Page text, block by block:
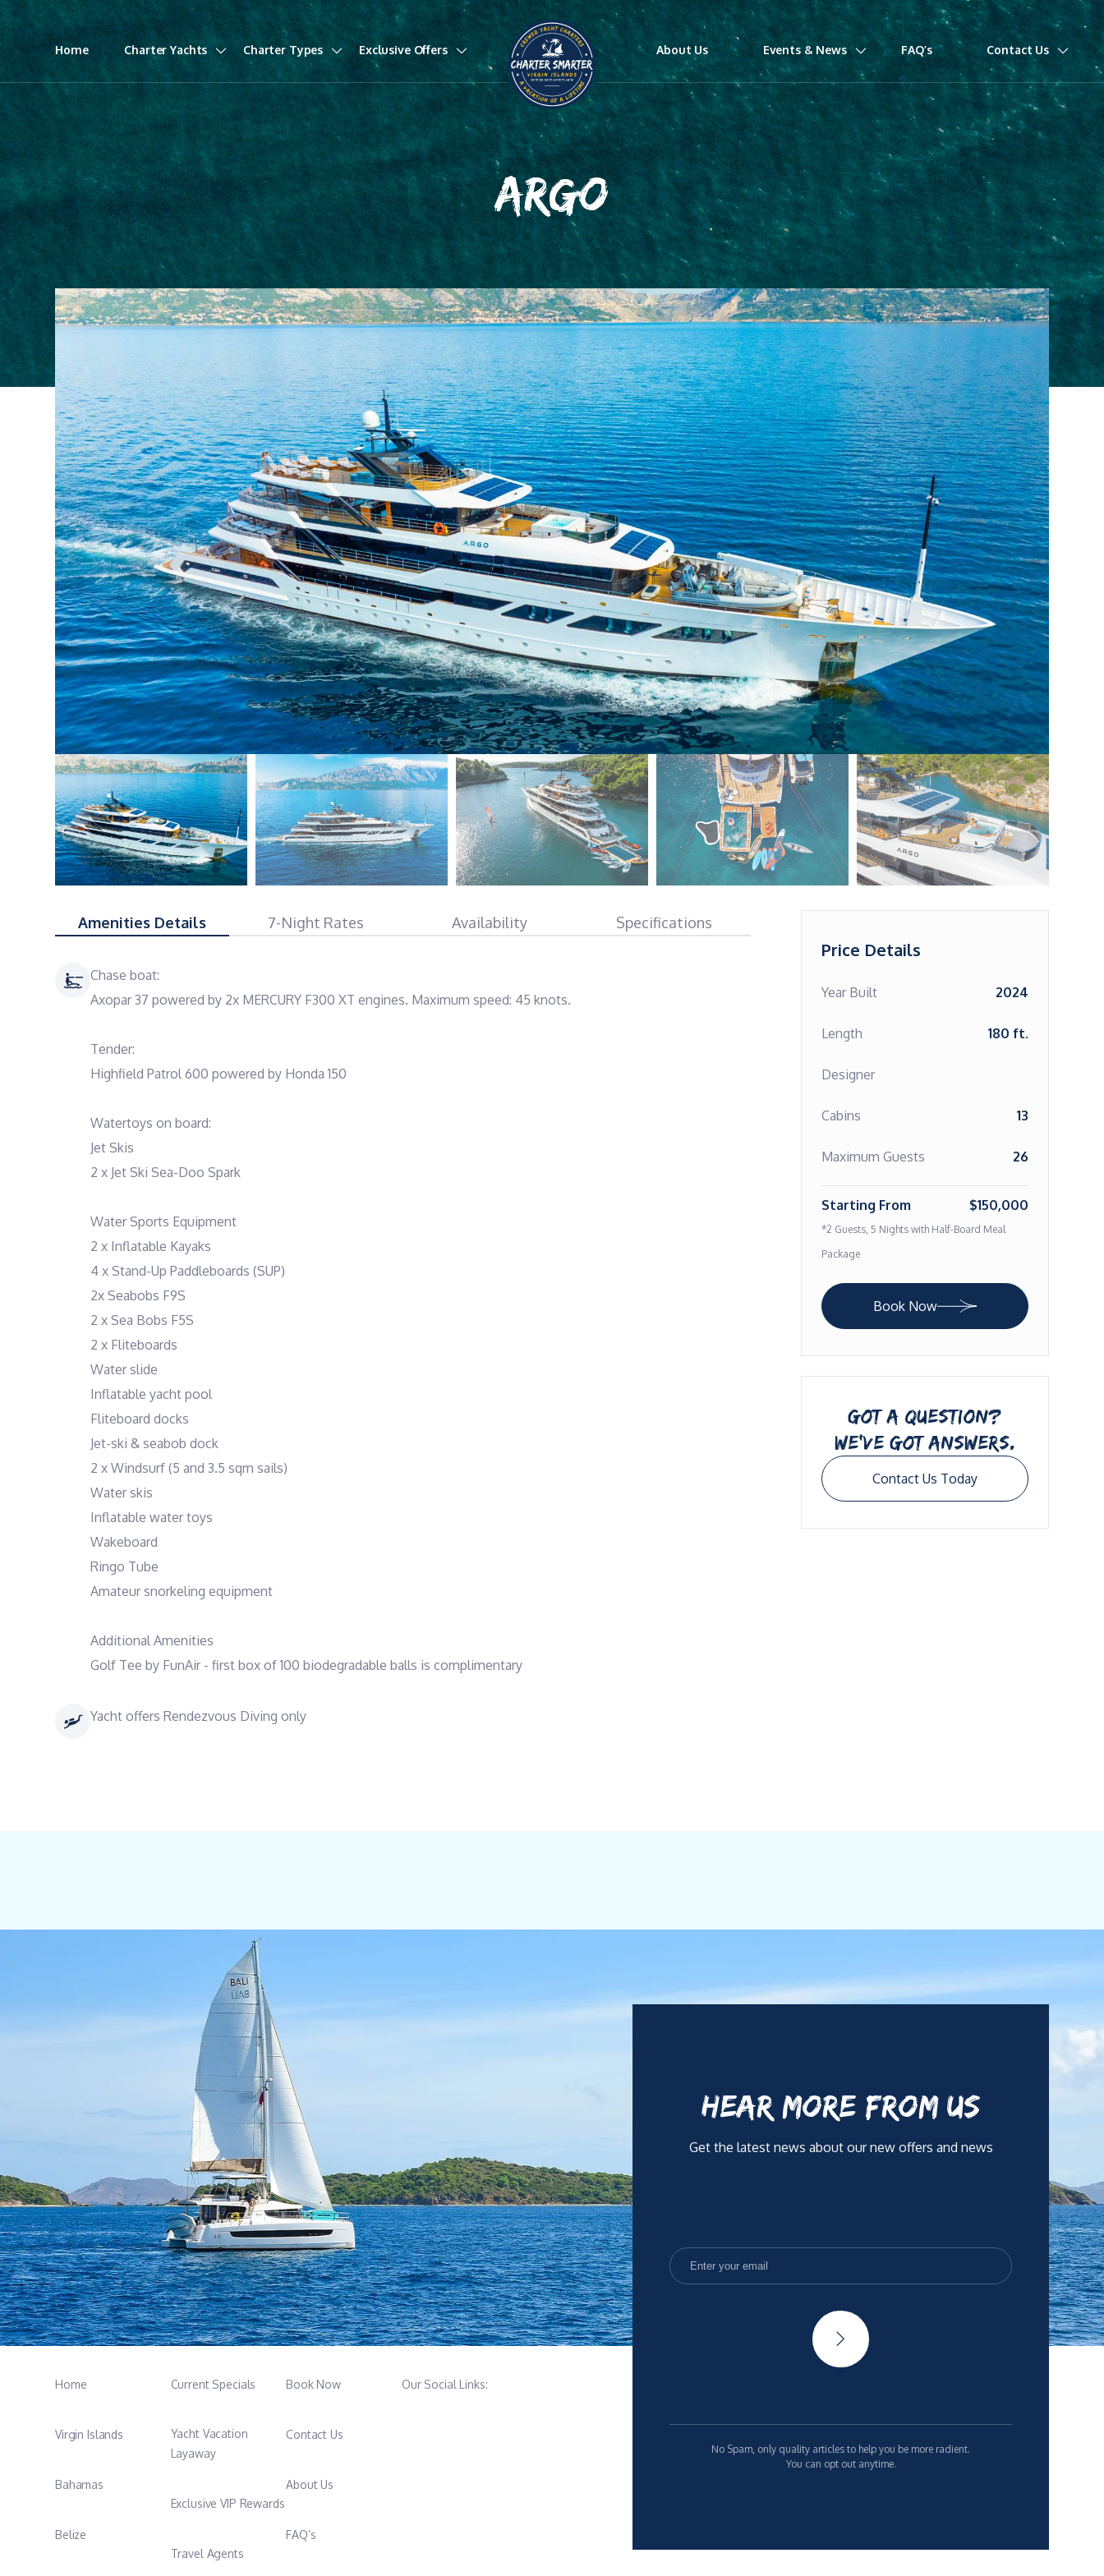
Home Charter Yachts Charter Types Exclusive Offers About Us Events & News FAQ’s Contact Us
ARGO
Amenities Details 7-Night Rates Availability Specifications
Chase boat:
Axopar 37 powered by 2x MERCURY F300 XT engines. Maximum speed: 45 knots.
Tender:
Highfield Patrol 600 powered by Honda 150
Watertoys on board:
Jet Skis
2 x Jet Ski Sea-Doo Spark
Water Sports Equipment
2 x Inflatable Kayaks
4 x Stand-Up Paddleboards (SUP)
2x Seabobs F9S
2 x Sea Bobs F5S
2 x Fliteboards
Water slide
Inflatable yacht pool
Fliteboard docks
Jet-ski & seabob dock
2 x Windsurf (5 and 3.5 sqm sails)
Water skis
Inflatable water toys
Wakeboard
Ringo Tube
Amateur snorkeling equipment
Additional Amenities
Golf Tee by FunAir - first box of 100 biodegradable balls is complimentary
Yacht offers Rendezvous Diving only
Price Details
Year Built 2024
Length 180 ft.
Designer
Cabins 13
Maximum Guests 26
Starting From $150,000
*2 Guests, 5 Nights with Half-Board Meal
Package
Book Now
GOT A QUESTION?
WE’VE GOT ANSWERS.
Contact Us Today
Home
Virgin Islands
Bahamas
Belize
Current Specials
Yacht Vacation
Layaway
Exclusive VIP Rewards
Travel Agents
Book Now
Contact Us
About Us
FAQ’s
Our Social Links:
HEAR MORE FROM US
Get the latest news about our new offers and news
No Spam, only quality articles to help you be more radient.
You can opt out anytime.